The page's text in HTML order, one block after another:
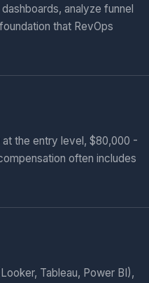
analyze funnel
that RevOps
the entry level, $80,000 -
often includes
Tableau, Power BI),